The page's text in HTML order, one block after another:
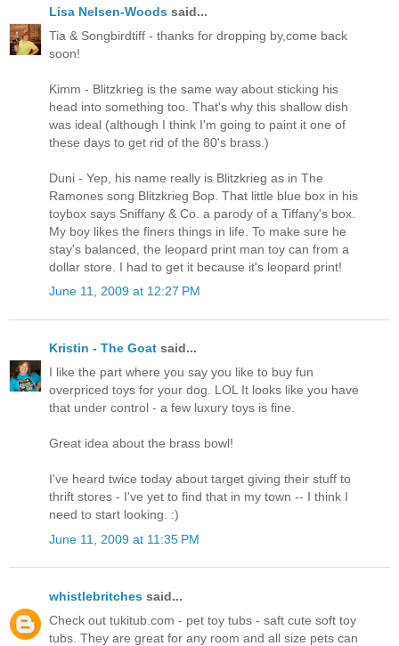
Lisa Nelsen-Woods said...
Tia & Songbirdtiff - thanks for dropping by,come back
soon!
Kimm - Blitzkrieg is the same way about sticking his
head into something too. That's why this shallow dish
was ideal (although I think I'm going to paint it one of
these days to get rid of the 80's brass.)
Duni - Yep, his name really is Blitzkrieg as in The
Ramones song Blitzkrieg Bop. That little blue box in his
toybox says Sniffany & Co. a parody of a Tiffany's box.
My boy likes the finers things in life. To make sure he
stay's balanced, the leopard print man toy can from a
dollar store. I had to get it because it's leopard print!
June 11, 2009 at 12:27 PM
Kristin - The Goat said...
I like the part where you say you like to buy fun
overpriced toys for your dog. LOL It looks like you have
that under control - a few luxury toys is fine.
Great idea about the brass bowl!
I've heard twice today about target giving their stuff to
thrift stores - I've yet to find that in my town -- I think I
need to start looking. :)
June 11, 2009 at 11:35 PM
whistlebritches said...
Check out tukitub.com - pet toy tubs - saft cute soft toy
tubs. They are great for any room and all size pets can